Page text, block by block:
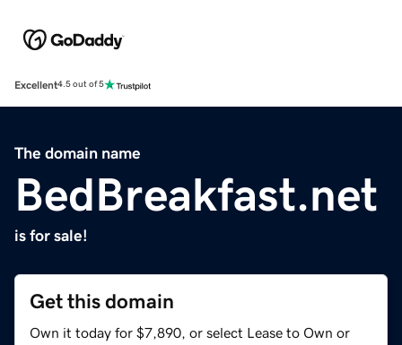
Excellent4.5 out of 5
The domain name
BedBreakfast.net
is for sale!
Get this domain
Own it today for $7,890, or select Lease to Own or